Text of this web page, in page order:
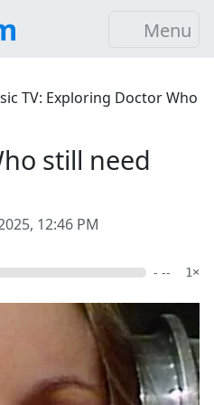
Menu
TV: Exploring Doctor Who
still need
12:46 PM
- -- 1×